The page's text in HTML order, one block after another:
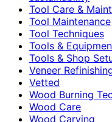
Tool Care &
Tool Maintenance
Tool Techniques
Tools &
Tools & Shop
Veneer
Vetted
Wood Burning
Wood Care
Wood Carving